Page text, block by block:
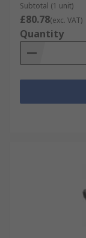
Subtotal (1 unit)
£80.78(exc. VAT)
Quantity